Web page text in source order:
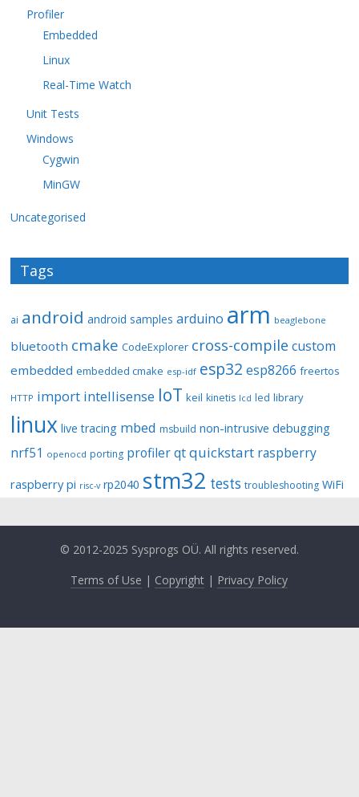
Profiler
Embedded
Linux
Real-Time Watch
Unit Tests
Windows
Cygwin
MinGW
Uncategorised
Tags
ai android android samples arduino arm beaglebone
bluetooth cmake CodeExplorer cross-compile custom
embedded embedded cmake esp-idf esp32 esp8266 freertos
HTTP import intellisense IoT keil kinetis lcd led library
linux live tracing mbed msbuild non-intrusive debugging
nrf51 openocd porting profiler qt quickstart raspberry
raspberry pi risc-v rp2040 stm32 tests troubleshooting WiFi
© 2012-2025 Sysprogs OÜ. All rights reserved.
Terms of Use | Copyright | Privacy Policy